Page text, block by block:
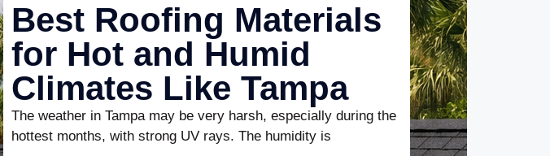
Best Roofing Materials
for Hot and Humid
Climates Like Tampa
The weather in Tampa may be very harsh, especially during the
hottest months, with strong UV rays. The humidity is